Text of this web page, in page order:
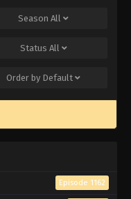
Season All
Status All
Order by Default
Episode 1162